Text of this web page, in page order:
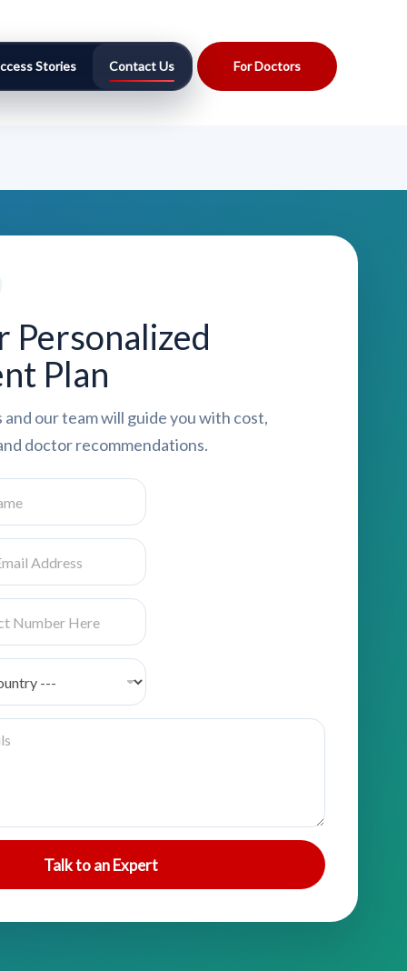
Stories Contact Us For Doctors
Personalized
Plan
and our team will guide you with cost,
doctor recommendations.
Talk to an Expert